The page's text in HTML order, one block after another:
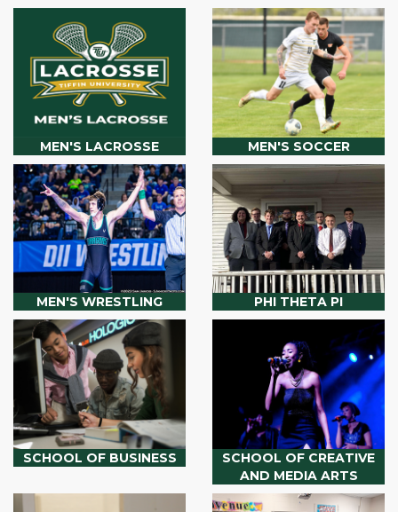
MEN'S LACROSSE MEN'S SOCCER
MEN'S WRESTLING PHI THETA PI
SCHOOL OF BUSINESS
SCHOOL OF CREATIVE
AND MEDIA ARTS